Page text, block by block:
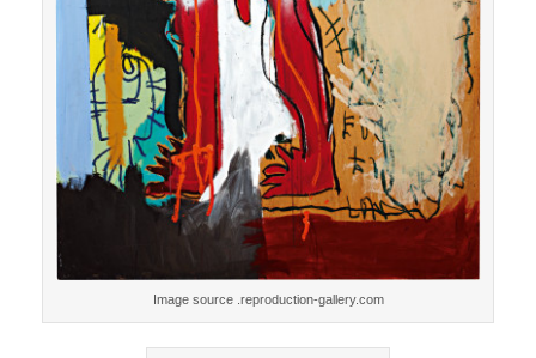
Image source .reproduction-gallery.com